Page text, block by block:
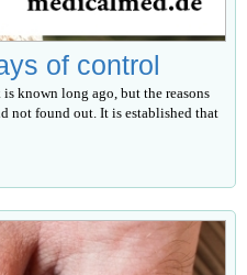
of control
known long ago, but the reasons
not found out. It is established that